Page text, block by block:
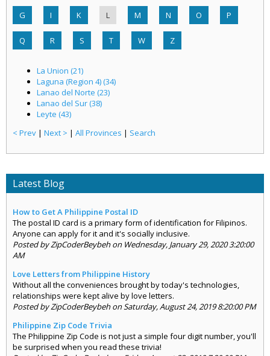
G I K L M N O P
Q R S T W Z
La Union (21)
Laguna (Region 4) (34)
Lanao del Norte (23)
Lanao del Sur (38)
Leyte (43)
< Prev | Next > | All Provinces | Search
Latest Blog
How to Get A Philippine Postal ID
The postal ID card is a primary form of identification for Filipinos.
Anyone can apply for it and it's socially inclusive.
Posted by ZipCoderBeybeh on Wednesday, January 29, 2020 3:20:00
AM
Love Letters from Philippine History
Without all the conveniences brought by today's technologies,
relationships were kept alive by love letters.
Posted by ZipCoderBeybeh on Saturday, August 24, 2019 8:20:00 PM
Philippine Zip Code Trivia
The Philippine Zip Code is not just a simple four digit number, you'll
be surprised when you read these trivia!